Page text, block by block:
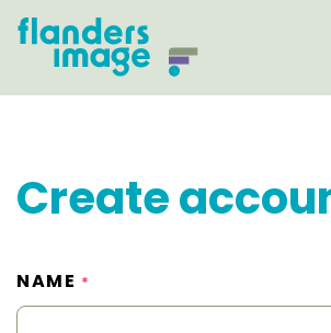
Create
NAME *